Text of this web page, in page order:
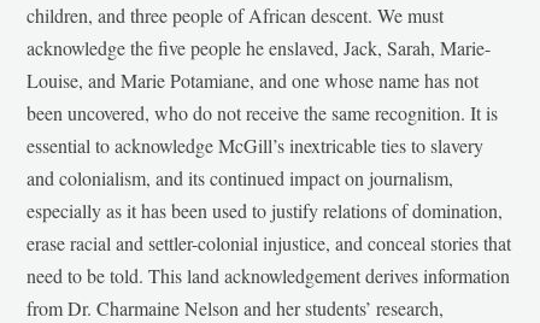
children, and three people of African descent. We must
acknowledge the five people he enslaved, Jack, Sarah, Marie-
Louise, and Marie Potamiane, and one whose name has not
been uncovered, who do not receive the same recognition. It is
essential to acknowledge McGill’s inextricable ties to slavery
and colonialism, and its continued impact on journalism,
especially as it has been used to justify relations of domination,
erase racial and settler-colonial injustice, and conceal stories that
need to be told. This land acknowledgement derives information
from Dr. Charmaine Nelson and her students’ research,